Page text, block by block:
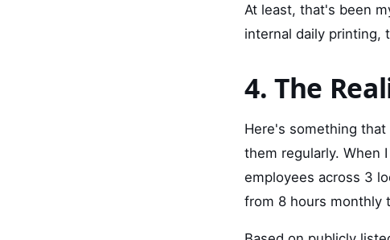
At least, that's been
internal daily printing,
4. The
Here's something
them regularly. When
employees across 3
from 8 hours monthly